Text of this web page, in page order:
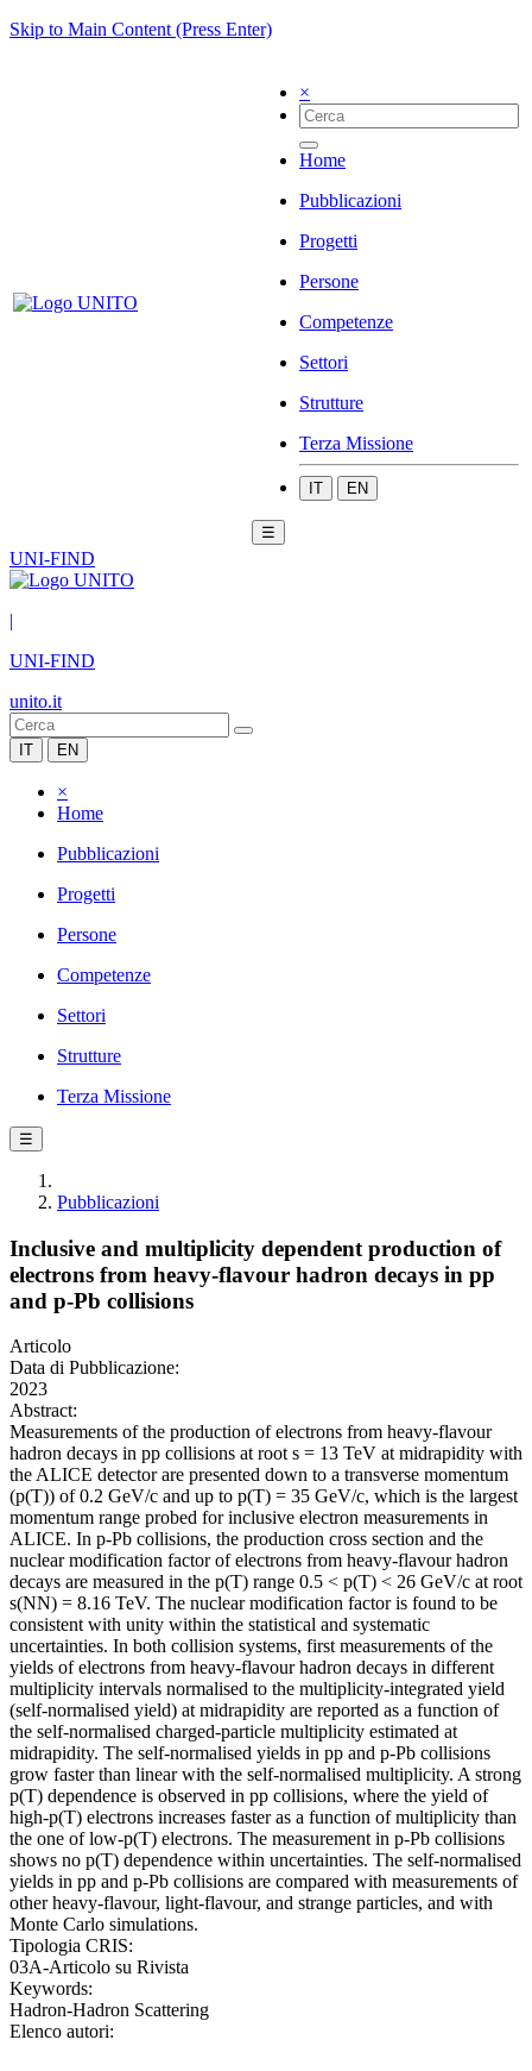
Skip to Main Content (Press Enter)
×
Home
Pubblicazioni
Progetti
Persone
Competenze
Settori
Strutture
Terza Missione
IT EN
☰
UNI-FIND
|
UNI-FIND
unito.it
IT EN
×
Home
Pubblicazioni
Progetti
Persone
Competenze
Settori
Strutture
Terza Missione
☰
Pubblicazioni
Inclusive and multiplicity dependent production of
electrons from heavy-flavour hadron decays in pp
and p-Pb collisions
Articolo
Data di Pubblicazione:
2023
Abstract:
Measurements of the production of electrons from heavy-flavour
hadron decays in pp collisions at root s = 13 TeV at midrapidity with
the ALICE detector are presented down to a transverse momentum
(p(T)) of 0.2 GeV/c and up to p(T) = 35 GeV/c, which is the largest
momentum range probed for inclusive electron measurements in
ALICE. In p-Pb collisions, the production cross section and the
nuclear modification factor of electrons from heavy-flavour hadron
decays are measured in the p(T) range 0.5 < p(T) < 26 GeV/c at root
s(NN) = 8.16 TeV. The nuclear modification factor is found to be
consistent with unity within the statistical and systematic
uncertainties. In both collision systems, first measurements of the
yields of electrons from heavy-flavour hadron decays in different
multiplicity intervals normalised to the multiplicity-integrated yield
(self-normalised yield) at midrapidity are reported as a function of
the self-normalised charged-particle multiplicity estimated at
midrapidity. The self-normalised yields in pp and p-Pb collisions
grow faster than linear with the self-normalised multiplicity. A strong
p(T) dependence is observed in pp collisions, where the yield of
high-p(T) electrons increases faster as a function of multiplicity than
the one of low-p(T) electrons. The measurement in p-Pb collisions
shows no p(T) dependence within uncertainties. The self-normalised
yields in pp and p-Pb collisions are compared with measurements of
other heavy-flavour, light-flavour, and strange particles, and with
Monte Carlo simulations.
Tipologia CRIS:
03A-Articolo su Rivista
Keywords:
Hadron-Hadron Scattering
Elenco autori: